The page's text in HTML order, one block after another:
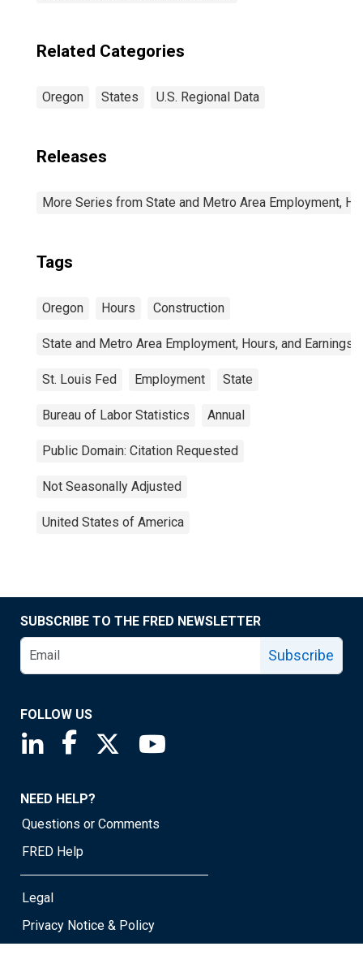
Related Categories
Oregon States U.S. Regional Data
Releases
More Series from State and Metro Area Employment,
Tags
Oregon Hours Construction
State and Metro Area Employment, Hours, and Earnings
St. Louis Fed Employment State
Bureau of Labor Statistics Annual
Public Domain: Citation Requested
Not Seasonally Adjusted
United States of America
SUBSCRIBE TO THE FRED NEWSLETTER
Subscribe
FOLLOW US
Saint Louis Fed linkedin page
Saint Louis Fed facebook page
Saint Louis Fed X page
NEED HELP?
Questions or Comments
FRED Help
Legal
Privacy Notice & Policy